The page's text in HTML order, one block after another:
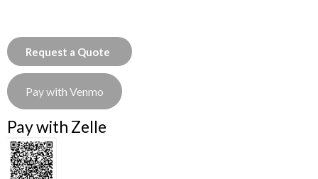
Request a Quote
Pay with Venmo
Pay with Zelle